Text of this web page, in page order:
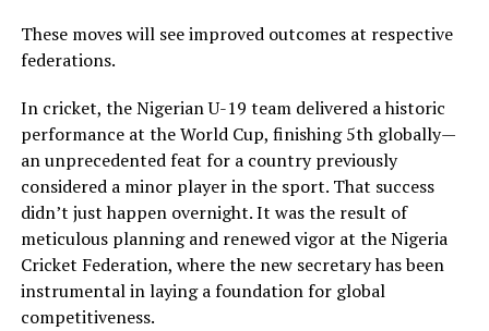
These moves will see improved outcomes at respective
federations.
In cricket, the Nigerian U-19 team delivered a historic
performance at the World Cup, finishing 5th globally—
an unprecedented feat for a country previously
considered a minor player in the sport. That success
didn’t just happen overnight. It was the result of
meticulous planning and renewed vigor at the Nigeria
Cricket Federation, where the new secretary has been
instrumental in laying a foundation for global
competitiveness.